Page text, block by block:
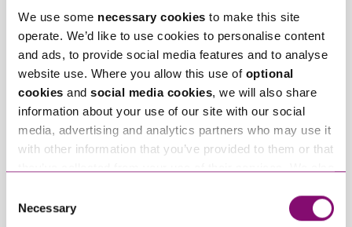
We use some necessary cookies to make this site
operate. We’d like to use cookies to personalise content
and ads, to provide social media features and to analyse
website use. Where you allow this use of optional
cookies and social media cookies, we will also share
information about your use of our site with our social
media, advertising and analytics partners who may use it
with other information that you’ve provided to them or that
and have links in our website that direct you to other
Selection
Necessary
June 25, 2026
recognised in
prestigious IP STARS
February 5, 2026
for Stephens Scown